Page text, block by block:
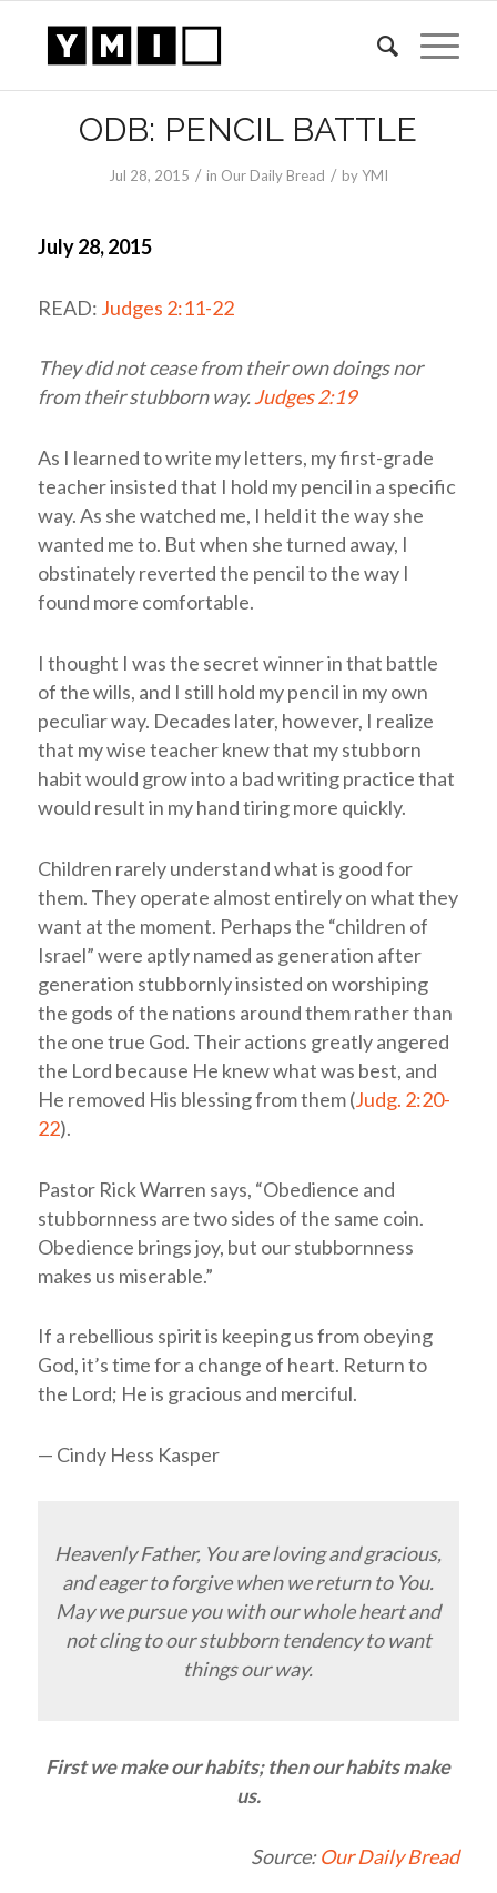
ODB: PENCIL BATTLE
Jul 28, 2015 / in Our Daily Bread / byYMI
July 28, 2015
READ: Judges 2:11-22
They did not cease from their own doings nor
from their stubborn way.Judges 2:19
As I learned to write my letters, my first-grade
teacher insisted that I hold my pencil in a specific
way. As she watched me, I held it the way she
wanted me to. But when she turned away, I
obstinately reverted the pencil to the way I
found more comfortable.
I thought I was the secret winner in that battle
of the wills, and I still hold my pencil in my own
peculiar way. Decades later, however, I realize
that my wise teacher knew that my stubborn
habit would grow into a bad writing practice that
would result in my hand tiring more quickly.
Children rarely understand what is good for
them. They operate almost entirely on what they
want at the moment. Perhaps the “children of
Israel” were aptly named as generation after
generation stubbornly insisted on worshiping
the gods of the nations around them rather than
the one true God. Their actions greatly angered
the Lord because He knew what was best, and
He removed His blessing from them (Judg. 2:20-
22).
Pastor Rick Warren says, “Obedience and
stubbornness are two sides of the same coin.
Obedience brings joy, but our stubbornness
makes us miserable.”
If a rebellious spirit is keeping us from obeying
God, it’s time for a change of heart. Return to
the Lord; He is gracious and merciful.
— Cindy Hess Kasper
Heavenly Father, You are loving and gracious,
and eager to forgive when we return to You.
May we pursue you with our whole heart and
not cling to our stubborn tendency to want
things our way.
First we make our habits; then our habits make
us.
Source:Our Daily Bread